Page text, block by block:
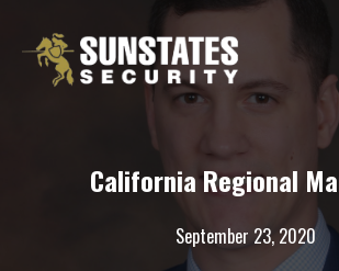
content
California Regional
September 23, 2020